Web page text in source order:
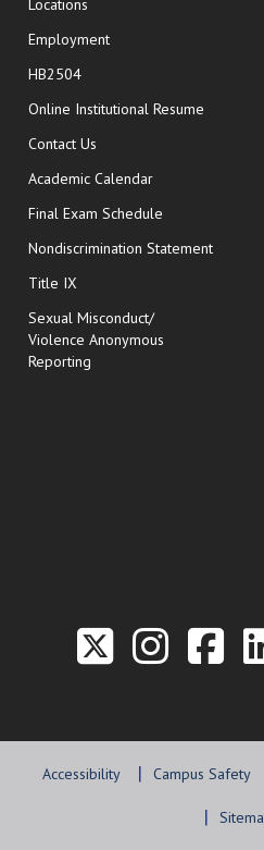
Locations
Employment
HB2504
Online Institutional Resume opens
Contact Us
Academic Calendar
Final Exam Schedule opens in new
Nondiscrimination Statement
Title IX
Sexual Misconduct/
Violence Anonymous
Reporting
Link to
Link
Accessibility Campus Safety